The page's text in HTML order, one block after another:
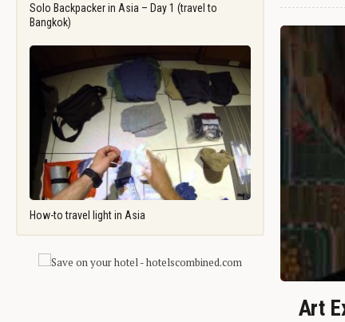
Solo Backpacker in Asia – Day 1 (travel to
Bangkok)
How-to travel light in Asia
Art